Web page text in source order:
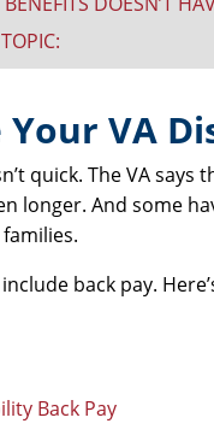
VA
quick. The VA
longer. And some
back pay.
Back Pay